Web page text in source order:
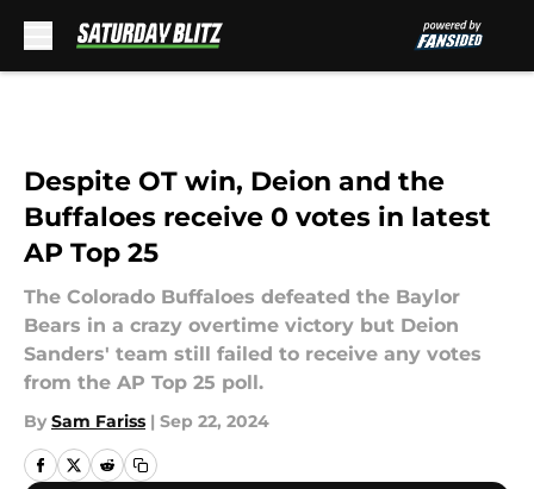
Despite OT win, Deion and the
Buffaloes receive 0 votes in latest
AP Top 25
The Colorado Buffaloes defeated the Baylor
Bears in a crazy overtime victory but Deion
Sanders' team still failed to receive any votes
from the AP Top 25 poll.
By Sam Fariss | Sep 22, 2024